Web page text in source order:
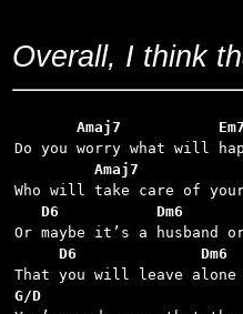
Overall, I think
Amaj7
Amaj7
D6           Dm6
D6              Dm6
G/D